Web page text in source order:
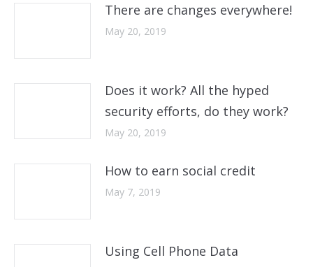
There are changes everywhere!
May 20, 2019
Does it work? All the hyped
security efforts, do they work?
May 20, 2019
How to earn social credit
May 7, 2019
Using Cell Phone Data